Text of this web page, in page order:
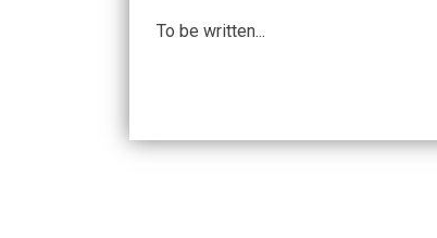
To be written...